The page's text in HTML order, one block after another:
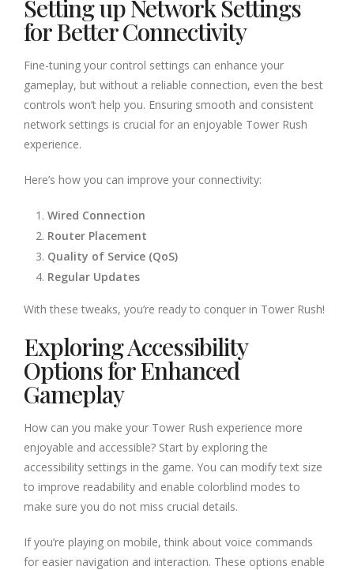
Setting up Network Settings
for Better Connectivity
Fine-tuning your control settings can enhance your
gameplay, but without a reliable connection, even the best
controls won’t help you. Ensuring smooth and consistent
network settings is crucial for an enjoyable Tower Rush
experience.
Here’s how you can improve your connectivity:
Wired Connection
Router Placement
Quality of Service (QoS)
Regular Updates
With these tweaks, you’re ready to conquer in Tower Rush!
Exploring Accessibility
Options for Enhanced
Gameplay
How can you make your Tower Rush experience more
enjoyable and accessible? Start by exploring the
accessibility settings in the game. You can modify text size
to improve readability and enable colorblind modes to
make sure you do not miss crucial details.
If you’re playing on mobile, think about voice commands
for easier navigation and interaction. These options enable